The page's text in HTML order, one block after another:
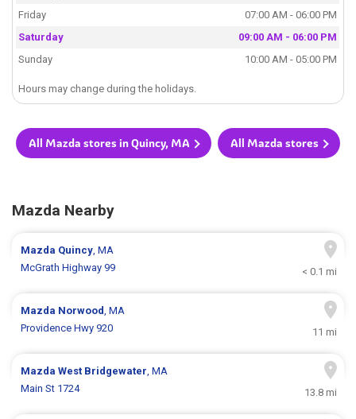
Friday
07:00 AM - 06:00 PM
Saturday
09:00 AM - 06:00 PM
Sunday
10:00 AM - 05:00 PM
Hours may change during the holidays.
All Mazda stores in Quincy, MA All Mazda stores
Mazda Nearby
Mazda Quincy, MA
McGrath Highway 99
< 0.1 mi
Mazda Norwood, MA
Providence Hwy 920
11 mi
MazdaWest Bridgewater, MA
Main St 1724
13.8 mi